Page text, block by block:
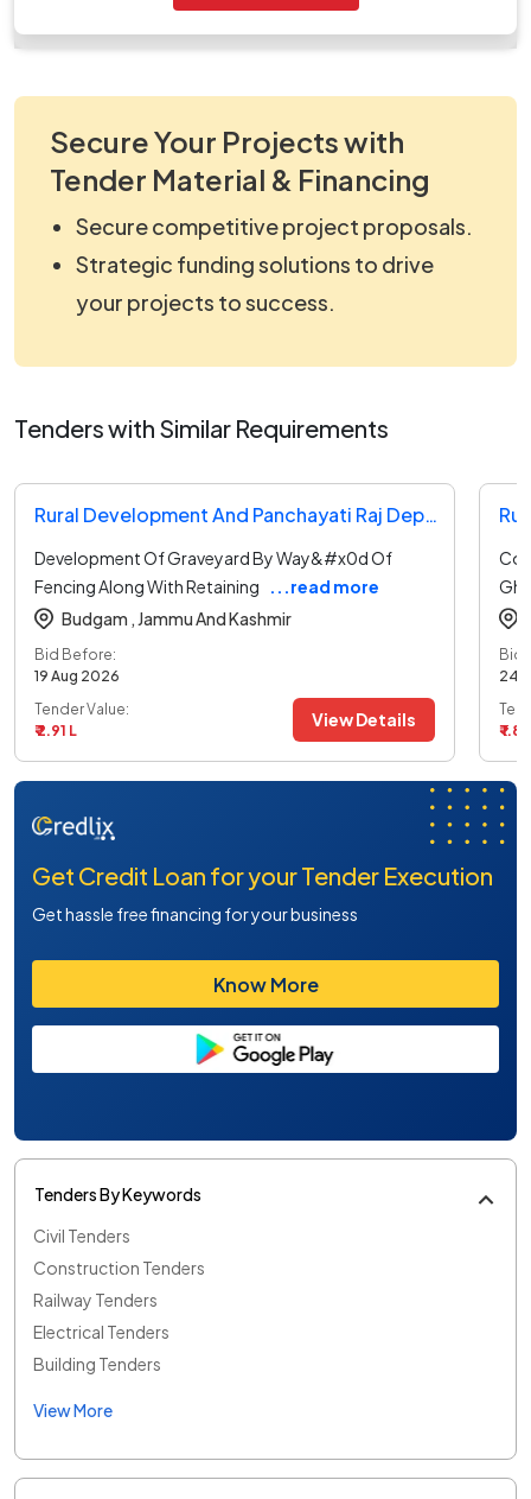
Tendernotice_1.pdf
Secure Your Projects with
Tender Material & Financing
Secure competitive project proposals.
Strategic funding solutions to drive
your projects to success.
Tenders with Similar Requirements
Rural Development And Panchayati Raj Department Tender
Development Of Graveyard By Way&#x0d Of
Fencing Along With Retaining
...read more
Budgam ,
Jammu And Kashmir
Bid Before:
19 Aug 2026
Tender Value:
₹ 2.91 L
View Details
Bid
24
₹
Get Credit Loan for your Tender Execution
Get hassle free financing for your business
Know More
Tenders By Keywords
Civil Tenders
Construction Tenders
Railway Tenders
Electrical Tenders
Building Tenders
View More